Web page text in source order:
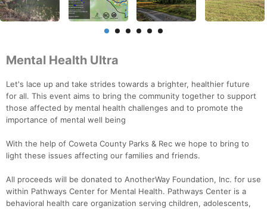
Mental Health Ultra
Let's lace up and take strides towards a brighter, healthier future
for all. This event aims to bring the community together to support
those affected by mental health challenges and to promote the
importance of mental well being
With the help of Coweta County Parks & Rec we hope to bring to
light these issues affecting our families and friends.
All proceeds will be donated to AnotherWay Foundation, Inc. for use
within Pathways Center for Mental Health. Pathways Center is a
behavioral health care organization serving children, adolescents,